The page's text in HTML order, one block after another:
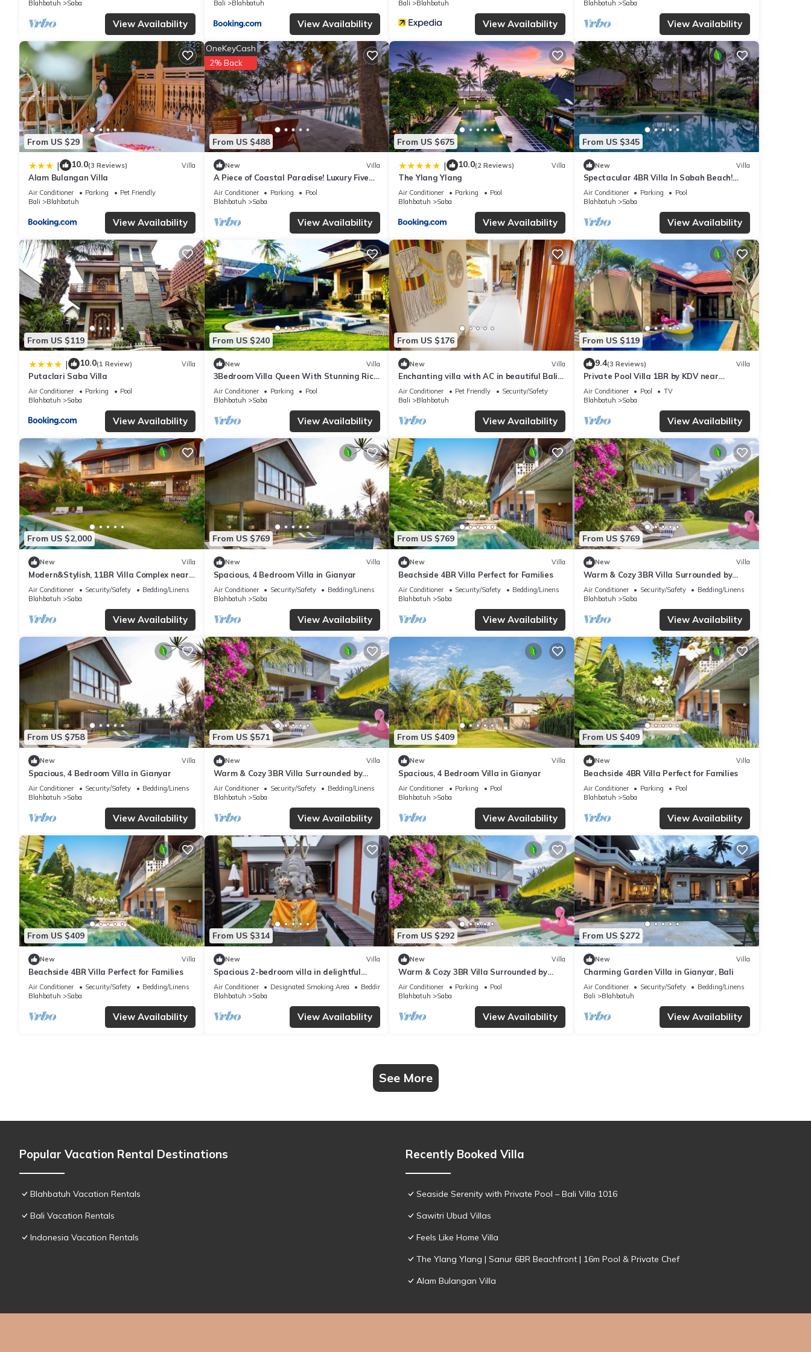
You can check the reviews and description of this 3 Bedrooms Villa if you want to learn more about this place in Keramas. These details
are authentic, as they are provided by our partner, booking.com.
This oemah samiya in Keramas is well equipped and has all facilities that have been listed below. Please note that these details were
shared to us by booking.com for the listed “oemah samiya”. We solely rely on their shared details and are regarded as “accurate”. If you
have any concerns about the information or accuracy describing this Villa, please let us know.
Blahbatuh
Saba
View Availability
Bali
Blahbatuh
View Availability
Bali
Blahbatuh
View Availability
Blahbatuh
Saba
View Availability
From US $29
| 10.0(3 Reviews) Villa
Alam Bulangan Villa
Air Conditioner Parking
Pet Friendly
Bali
Blahbatuh
View Availability
From US $488
OneKeyCash
2% Back
New Villa
A Piece of Coastal Paradise! Luxury Five
Bedrooms Beach Front Villa
Air Conditioner Parking
Pool
Blahbatuh
Saba
View Availability
From US $675
| 10.0(2 Reviews) Villa
The Ylang Ylang
Air Conditioner Parking
Pool
Blahbatuh
Saba
View Availability
From US $345
New Villa
Spectacular 4BR Villa In Sabah Beach!
6Min Drive To Bali Safari And Marine Park!
Air Conditioner Parking
Pool
Blahbatuh
Saba
View Availability
From US $119
| 10.0(1 Review) Villa
Putaclari Saba Villa
Air Conditioner Parking
Pool
Blahbatuh
Saba
View Availability
From US $240
New Villa
3Bedroom Villa Queen With Stunning Rice
Field
Air Conditioner Parking
Pool
Blahbatuh
Saba
View Availability
From US $176
New Villa
Enchanting villa with AC in beautiful Bali
With View of Rice Padi Terrace
Air Conditioner Pet Friendly
Security/Safety
Bali
Blahbatuh
View Availability
From US $119
9.4(3 Reviews) Villa
Private Pool Villa 1BR by KDV near
Waterfall
Air Conditioner Pool
TV
Blahbatuh
Saba
View Availability
From US $2,000
New Villa
Modern&Stylish, 11BR Villa Complex near
Saba Beach
Air Conditioner Security/Safety
Bedding/Linens
Blahbatuh
Saba
View Availability
From US $769
New Villa
Spacious, 4 Bedroom Villa in Gianyar
Air Conditioner Security/Safety
Bedding/Linens
Blahbatuh
Saba
View Availability
From US $769
New Villa
Beachside 4BR Villa Perfect for Families
Air Conditioner Security/Safety
Bedding/Linens
Blahbatuh
Saba
View Availability
From US $769
New Villa
Warm & Cozy 3BR Villa Surrounded by
Nature
Air Conditioner Security/Safety
Bedding/Linens
Blahbatuh
Saba
View Availability
From US $758
New Villa
Spacious, 4 Bedroom Villa in Gianyar
Air Conditioner Security/Safety
Bedding/Linens
Blahbatuh
Saba
View Availability
From US $571
New Villa
Warm & Cozy 3BR Villa Surrounded by
Nature
Air Conditioner Security/Safety
Bedding/Linens
Blahbatuh
Saba
View Availability
From US $409
New Villa
Spacious, 4 Bedroom Villa in Gianyar
Air Conditioner Parking
Pool
Blahbatuh
Saba
View Availability
From US $409
New Villa
Beachside 4BR Villa Perfect for Families
Air Conditioner Parking
Pool
Blahbatuh
Saba
View Availability
From US $409
New Villa
Beachside 4BR Villa Perfect for Families
Air Conditioner Security/Safety
Bedding/Linens
Blahbatuh
Saba
View Availability
From US $314
New Villa
Spacious 2-bedroom villa in delightful
Saba, Gianyar with WiFi, AC, Rooftop
Air Conditioner Designated Smoking Area
Bedding/Linens
Blahbatuh
Saba
View Availability
From US $292
New Villa
Warm & Cozy 3BR Villa Surrounded by
Nature
Air Conditioner Parking
Pool
Blahbatuh
Saba
View Availability
From US $272
New Villa
Charming Garden Villa in Gianyar, Bali
Air Conditioner Security/Safety
Bedding/Linens
Bali
Blahbatuh
View Availability
See More
Popular Vacation Rental Destinations
Blahbatuh Vacation Rentals
Bali Vacation Rentals
Indonesia Vacation Rentals
Recently Booked Villa
Seaside Serenity with Private Pool – Bali Villa 1016
Sawitri Ubud Villas
Feels Like Home Villa
The Ylang Ylang | Sanur 6BR Beachfront | 16m Pool & Private Chef
Alam Bulangan Villa